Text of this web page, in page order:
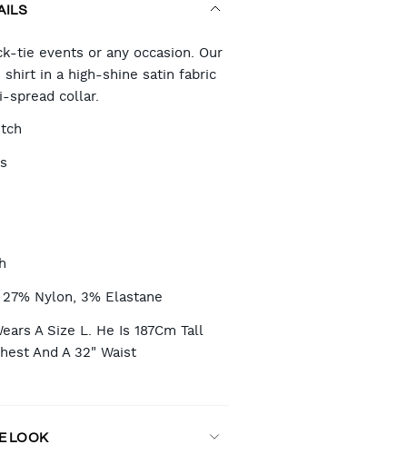
tie events or any occasion. Our
shirt in a high-shine satin fabric
spread collar.
Nylon, 3% Elastane
A Size L. He Is 187Cm Tall
And A 32" Waist
LOOK